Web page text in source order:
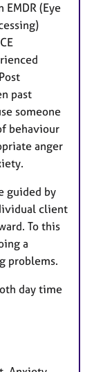
(Eye
past
someone
behaviour
anger
guided by
client
To this
a
problems.
day time